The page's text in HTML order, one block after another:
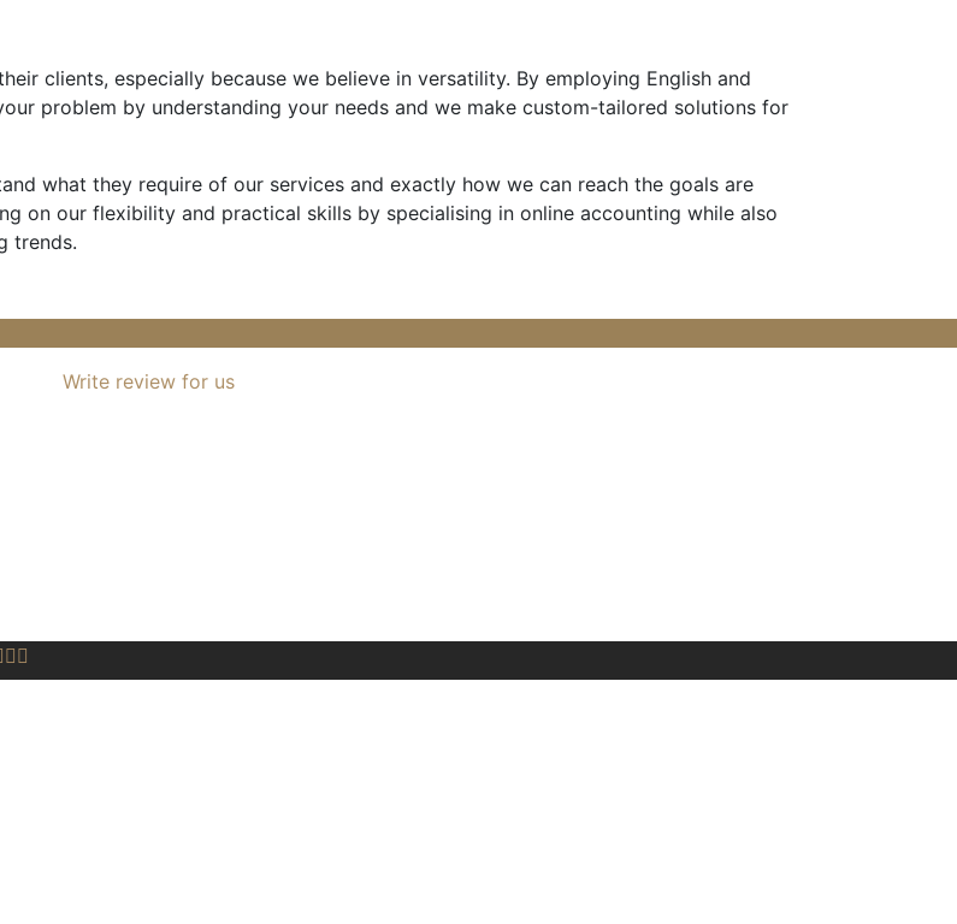
clients, especially because we believe in versatility. By employing English and
problem by understanding your needs and we make custom-tailored solutions for
what they require of our services and exactly how we can reach the goals are
on our flexibility and practical skills by specialising in online accounting while also
trends.
Write review for us